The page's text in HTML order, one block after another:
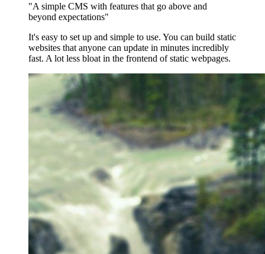
"A simple CMS with features that go above and
beyond expectations"
It's easy to set up and simple to use. You can build static
websites that anyone can update in minutes incredibly
fast. A lot less bloat in the frontend of static webpages.